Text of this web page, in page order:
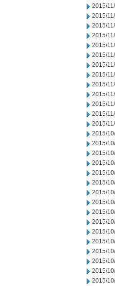
2015/
2015/
2015/
2015/
2015/
2015/
2015/
2015/
2015/
2015/
2015/
2015/
2015/
2015/
2015/
2015/
2015/
2015/
2015/
2015/
2015/
2015/
2015/
2015/
2015/
2015/
2015/
2015/
2015/